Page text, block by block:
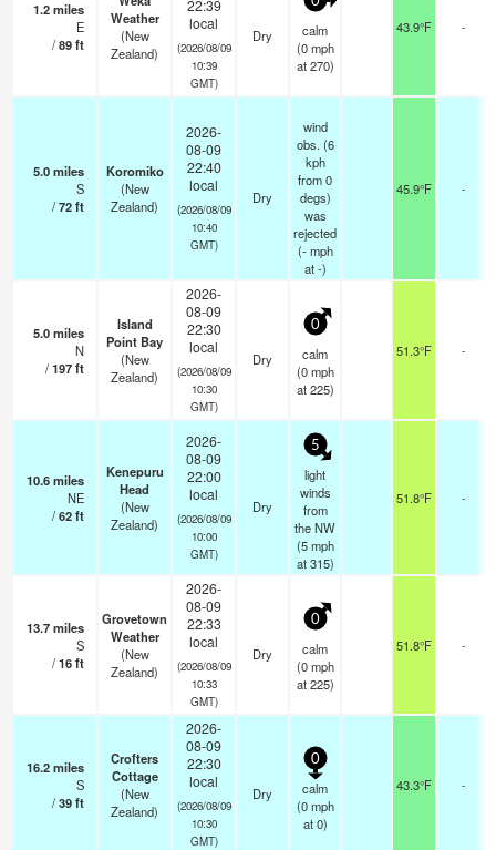
1.2miles
E
/89ft
Weather
(New
Zealand)
22:39
local
(2026/08/09
10:39
GMT)
Dry
calm
(0 mph
at 270)
43.9°F -
5.0miles
S
/72ft
Koromiko
(New
Zealand)
2026-
08-09
22:40
local
(2026/08/09
10:40
GMT)
Dry
wind
obs. (6
kph
from 0
degs)
was
rejected
(- mph
at -)
45.9°F -
5.0miles
N
/197ft
Island
Point Bay
(New
Zealand)
2026-
08-09
22:30
local
(2026/08/09
10:30
GMT)
Dry
0
calm
(0 mph
at 225)
51.3°F -
10.6miles
NE
/62ft
Kenepuru
Head
(New
Zealand)
2026-
08-09
22:00
local
(2026/08/09
10:00
GMT)
Dry
5
light
winds
from
the NW
(5 mph
at 315)
51.8°F -
13.7miles
S
/16ft
Grovetown
Weather
(New
Zealand)
2026-
08-09
22:33
local
(2026/08/09
10:33
GMT)
Dry
0
calm
(0 mph
at 225)
51.8°F -
16.2miles
S
/39ft
Crofters
Cottage
(New
Zealand)
2026-
08-09
22:30
local
(2026/08/09
10:30
GMT)
Dry
0
calm
(0 mph
at 0)
43.3°F -